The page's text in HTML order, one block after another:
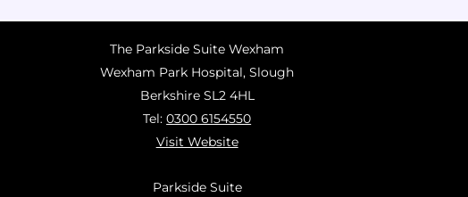
The Parkside Suite Wexham
Wexham Park Hospital, Slough
Berkshire SL2 4HL
Tel:0300 6154550
Visit Website
Parkside Suite